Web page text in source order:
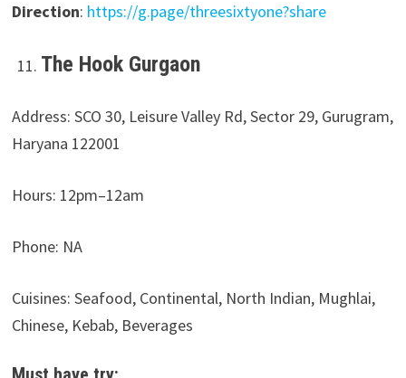
Direction: https://g.page/threesixtyone?share
The Hook Gurgaon
Address: SCO 30, Leisure Valley Rd, Sector 29, Gurugram,
Haryana 122001
Hours: 12pm–12am
Phone: NA
Cuisines: Seafood, Continental, North Indian, Mughlai,
Chinese, Kebab, Beverages